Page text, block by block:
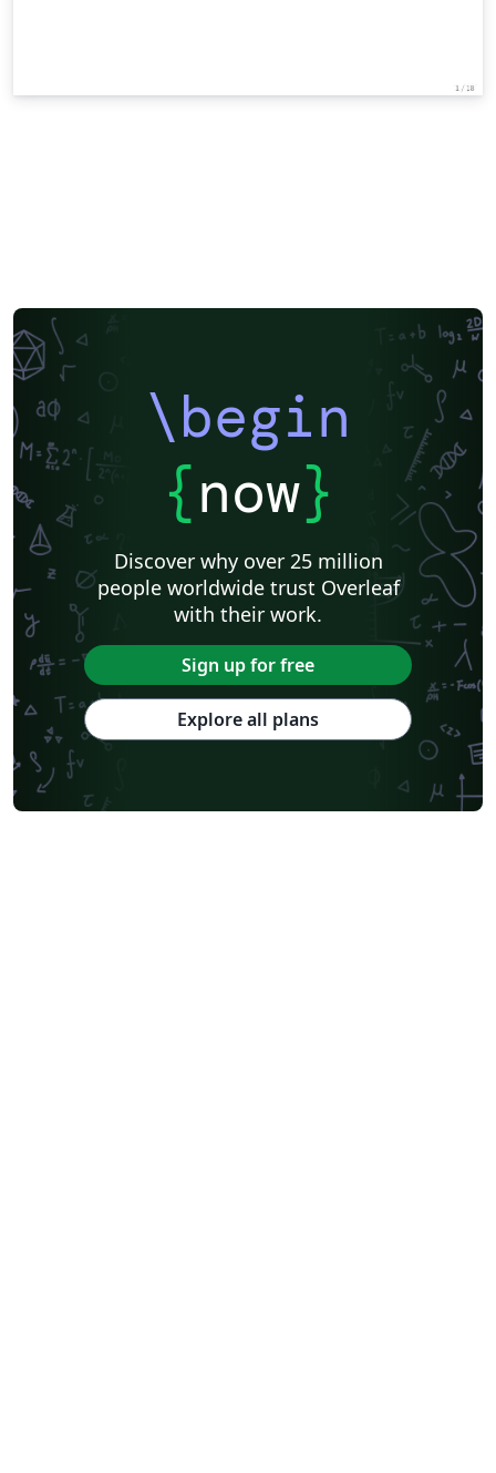
\begin
{now}
Discover why over 25 million
people worldwide trust Overleaf
with their work.
Sign up for free
Explore all plans